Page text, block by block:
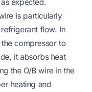
is particularly
flow. In
compressor to
it absorbs heat
the O/B wire in the
heating and